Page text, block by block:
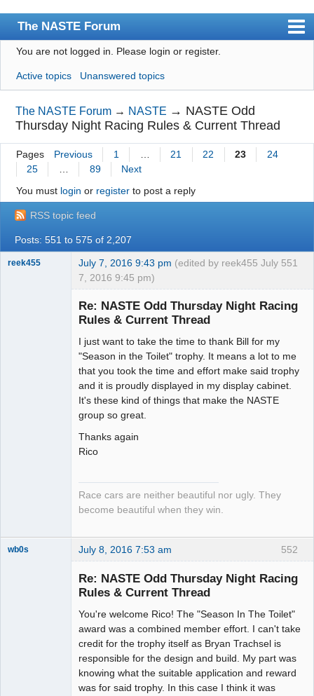
The NASTE Forum
Index
News
User list
Rules
Search
Login
NASTE Home Page
You are not logged in. Please login or register.
Active topics Unanswered topics
The NASTE Forum → NASTE → NASTE Odd
Thursday Night Racing Rules & Current Thread
Pages Previous 1 21 22 23
24
25
89
Next
You must login or registerto post a reply
RSS topic feed
Posts: 551 to 575 of 2,207
551
reek455 July 7, 2016 9:43 pm (edited by reek455 July
7, 2016 9:45 pm)
Re: NASTE Odd Thursday Night Racing
Rules & Current Thread
I just want to take the time to thank Bill for my
"Season in the Toilet" trophy. It means a lot to me
that you took the time and effort make said trophy
and it is proudly displayed in my display cabinet.
It's these kind of things that make the NASTE
group so great.
Thanks again
Rico
Race cars are neither beautiful nor ugly. They
become beautiful when they win.
552
wb0s July 8, 2016 7:53 am
Re: NASTE Odd Thursday Night Racing
Rules & Current Thread
You're welcome Rico! The "Season In The Toilet"
award was a combined member effort. I can't take
credit for the trophy itself as Bryan Trachsel is
responsible for the design and build. My part was
knowing what the suitable application and reward
was for said trophy. In this case I think it was